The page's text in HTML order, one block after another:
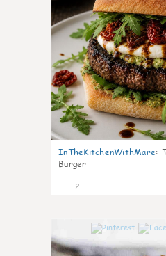
InTheKitchenWithMare:
Burger
2